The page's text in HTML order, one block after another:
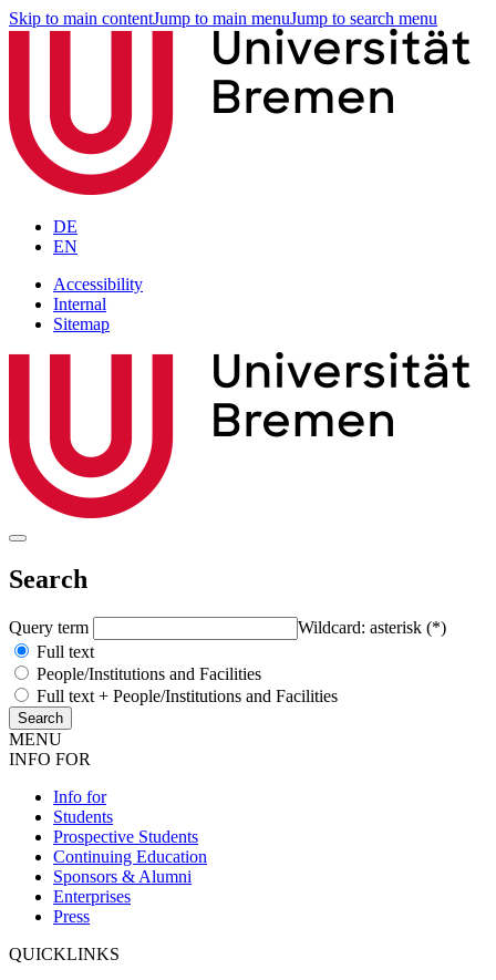
Skip to main contentJump to main menuJump to search menu
DE
EN
Accessibility
Internal
Sitemap
Search
Query term
Wildcard: asterisk (*)
Full text
People/Institutions and Facilities
Full text + People/Institutions and Facilities
MENU
INFO FOR
Info for
Students
Prospective Students
Continuing Education
Sponsors & Alumni
Enterprises
Press
QUICKLINKS